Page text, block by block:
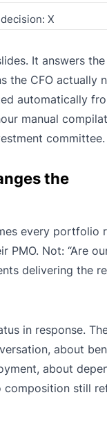
X
It answers
the CFO actually
automatically
manual
committee.
the
every portfolio
PMO. Not: “Are
delivering the
in response.
about
about
still